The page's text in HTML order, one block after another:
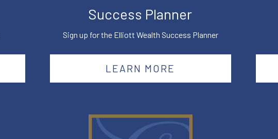
Success Planner
Sign up for the Elliott Wealth Success Planner
LEARN MORE